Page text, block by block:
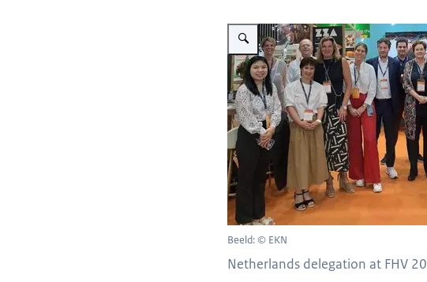
Vergroot afbeelding fhv
Beeld: © EKN
Netherlands delegation at FHV